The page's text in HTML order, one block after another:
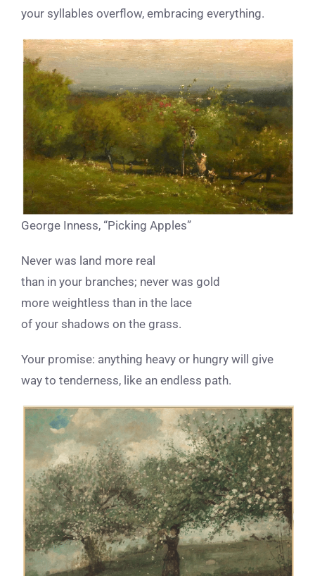
your syllables overflow, embracing everything.
George Inness, “Picking Apples”
Never was land more real
than in your branches; never was gold
more weightless than in the lace
of your shadows on the grass.
Your promise: anything heavy or hungry will give
way to tenderness, like an endless path.